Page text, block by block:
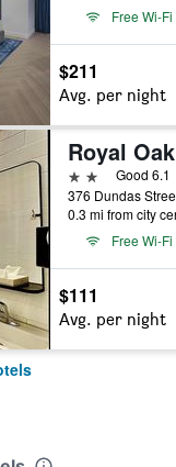
Free Wi-Fi
$211
Avg. per night
Royal
2 starsGood 6.1
376 Dundas
0.3 mi from city
Free Wi-Fi
$111
Avg. per night